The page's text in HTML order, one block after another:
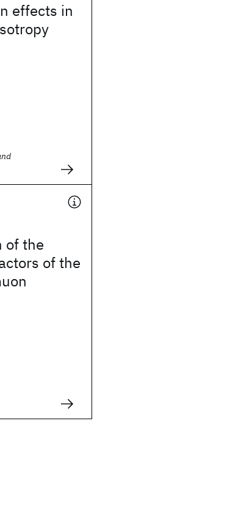
effects in
of the
of the